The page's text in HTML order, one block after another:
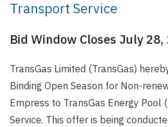
Transport Service
Bid Window Closes July
TransGas Limited (TransGas)
Binding Open Season for Non-
Empress to TransGas Energy Pool
Service. This offer is being